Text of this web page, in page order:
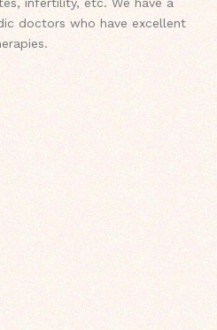
doctors who have excellent